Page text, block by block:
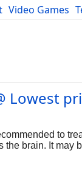
Video Games
Lowest
to
brain. It may